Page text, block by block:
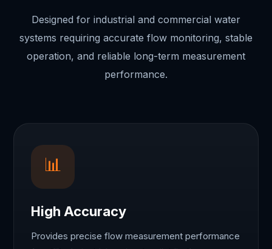
Designed for industrial and commercial water
systems requiring accurate flow monitoring, stable
operation, and reliable long-term measurement
performance.
📊
High Accuracy
Provides precise flow measurement performance